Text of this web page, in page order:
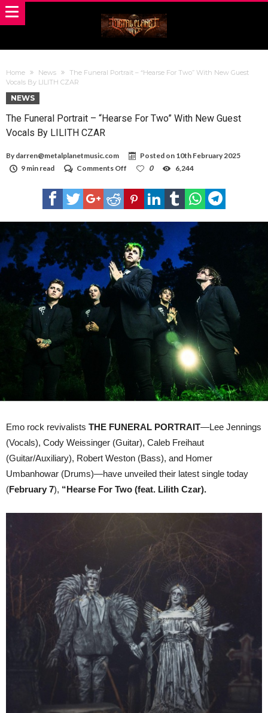
Home News
The Funeral Portrait – “Hearse For Two” With New Guest
Vocals By LILITH CZAR
NEWS
The Funeral Portrait – “Hearse For Two” With New Guest
Vocals By LILITH CZAR
By darren@metalplanetmusic.com Posted on 10th February 2025
9 min read
Comments Off
Funeral
Portrait
Two”
With
New
Guest
Vocals
By
LILITH
CZAR
0 6,244
Emo rock revivalists THE FUNERAL PORTRAIT—Lee Jennings
(Vocals), Cody Weissinger (Guitar), Caleb Freihaut
(Guitar/Auxiliary), Robert Weston (Bass), and Homer
Umbanhowar (Drums)—have unveiled their latest single today
(February 7), “Hearse For Two (feat. Lilith Czar).